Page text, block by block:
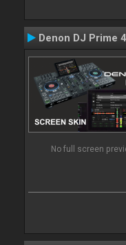
Denon DJ Prime
No full screen